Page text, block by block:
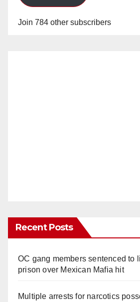
Join 784 other subscribers
Recent Posts
OC gang members sentenced to
prison over Mexican Mafia hit
Multiple arrests for narcotics